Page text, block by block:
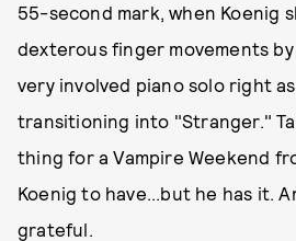
55-second mark, when Koenig
dexterous finger movements
very involved piano solo right
transitioning into "Stranger."
thing for a Vampire Weekend
Koenig to have...but he has it.
grateful.